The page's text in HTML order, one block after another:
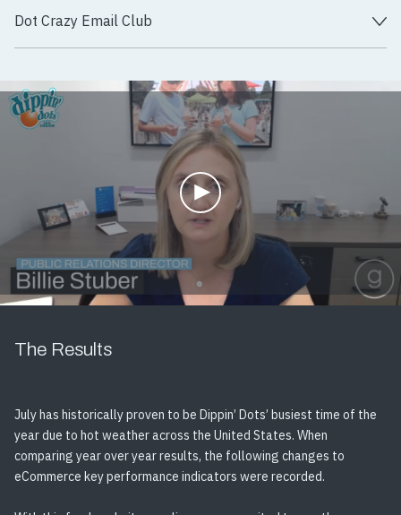
Dot Crazy Email Club
The Results
July has historically proven to be Dippin’ Dots’ busiest time of the
year due to hot weather across the United States. When
comparing year over year results, the following changes to
eCommerce key performance indicators were recorded.